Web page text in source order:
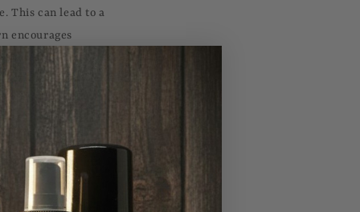
This can lead to a
encourages
are ubiquitous,
that
that one is